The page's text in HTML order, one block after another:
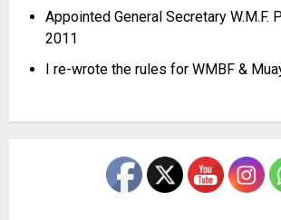
Appointed General Secretary W.M.F.
2011
I re-wrote the rules for WMBF &